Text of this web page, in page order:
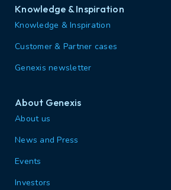
Knowledge & Inspiration
Knowledge & Inspiration
Customer & Partner cases
Genexis newsletter
About Genexis
About us
News and Press
Events
Investors